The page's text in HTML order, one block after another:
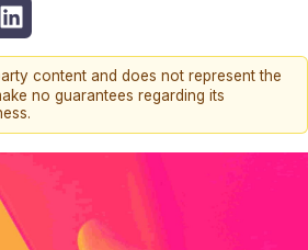
content and does not represent the
no guarantees regarding its